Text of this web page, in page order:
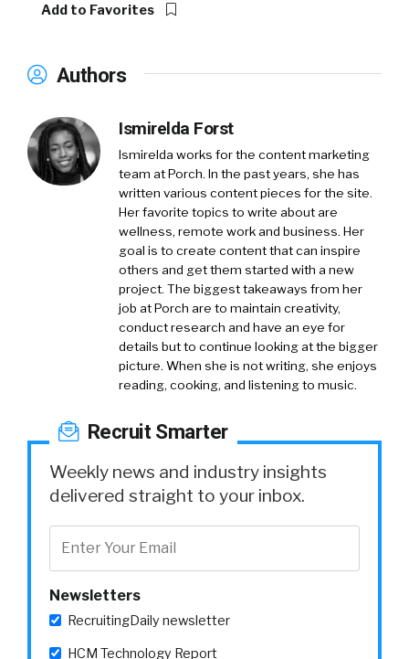
Add to Favorites
Authors
Ismirelda Forst
Ismirelda works for the content marketing
team at Porch. In the past years, she has
written various content pieces for the site.
Her favorite topics to write about are
wellness, remote work and business. Her
goal is to create content that can inspire
others and get them started with a new
project. The biggest takeaways from her
job at Porch are to maintain creativity,
conduct research and have an eye for
details but to continue looking at the bigger
picture. When she is not writing, she enjoys
reading, cooking, and listening to music.
Recruit Smarter
Weekly news and industry insights
delivered straight to your inbox.
Newsletters
RecruitingDaily newsletter
HCM Technology Report